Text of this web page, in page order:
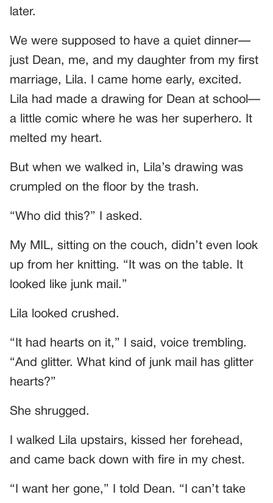
later.
We were supposed to have a quiet dinner—
just Dean, me, and my daughter from my first
marriage, Lila. I came home early, excited.
Lila had made a drawing for Dean at school—
a little comic where he was her superhero. It
melted my heart.
But when we walked in, Lila’s drawing was
crumpled on the floor by the trash.
“Who did this?” I asked.
My MIL, sitting on the couch, didn’t even look
up from her knitting. “It was on the table. It
looked like junk mail.”
Lila looked crushed.
“It had hearts on it,” I said, voice trembling.
“And glitter. What kind of junk mail has glitter
hearts?”
She shrugged.
I walked Lila upstairs, kissed her forehead,
and came back down with fire in my chest.
“I want her gone,” I told Dean. “I can’t take